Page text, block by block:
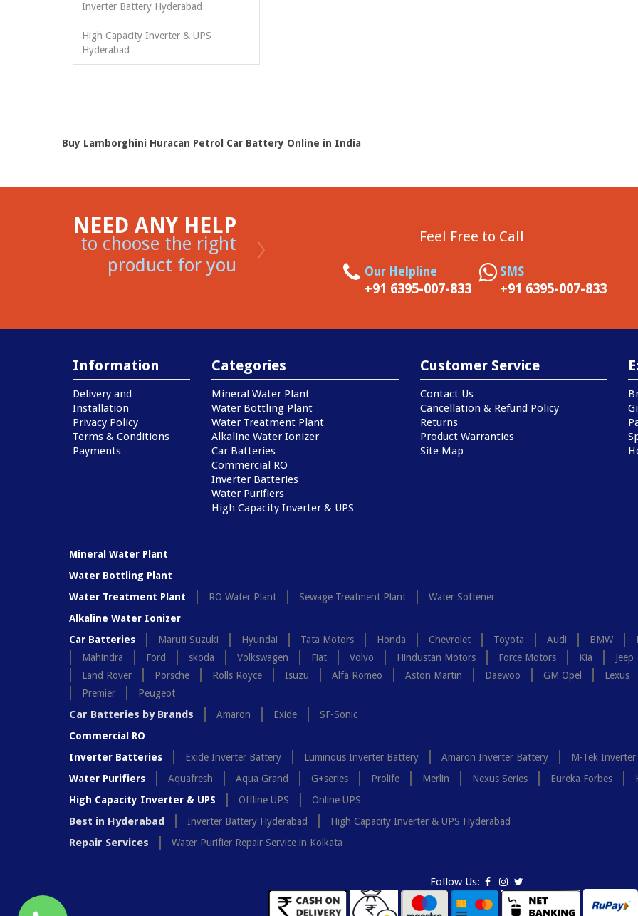
Inverter Battery Hyderabad
High Capacity Inverter & UPS
Hyderabad
Buy Lamborghini Huracan Petrol Car Battery Online in India
NEED ANY HELP
to choose the right
product for you
Feel Free to Call
Our Helpline
+91 6395-007-833
SMS
+91 6395-007-833
Information
Delivery and
Installation
Privacy Policy
Terms & Conditions
Payments
Categories
Mineral Water Plant
Water Bottling Plant
Water Treatment Plant
Alkaline Water Ionizer
Car Batteries
Commercial RO
Inverter Batteries
Water Purifiers
High Capacity Inverter & UPS
Customer Service
Contact Us
Cancellation & Refund Policy
Returns
Product Warranties
Site Map
Mineral Water Plant
Water Bottling Plant
Water Treatment Plant
RO Water Plant Sewage Treatment Plant
Water Softener
Alkaline Water Ionizer
Car Batteries
Maruti Suzuki Hyundai Tata Motors Honda Chevrolet Toyota Audi BMW
Mahindra
Ford skoda Volkswagen Fiat Volvo Hindustan Motors Force Motors Kia Jeep
Land Rover
Porsche Rolls Royce Isuzu Alfa Romeo Aston Martin Daewoo GM Opel Lexus
Premier
Peugeot
Car Batteries by Brands Amaron Exide
SF-Sonic
Commercial RO
Inverter Batteries
Exide Inverter Battery Luminous Inverter Battery Amaron Inverter Battery M-Tek
Water Purifiers
Aquafresh Aqua Grand G+series Prolife Merlin Nexus Series Eureka Forbes
High Capacity Inverter & UPS
Offline UPS Online UPS
Best in Hyderabad Inverter Battery Hyderabad High Capacity Inverter & UPS Hyderabad
Repair Services Water Purifier Repair Service in Kolkata
Follow Us: